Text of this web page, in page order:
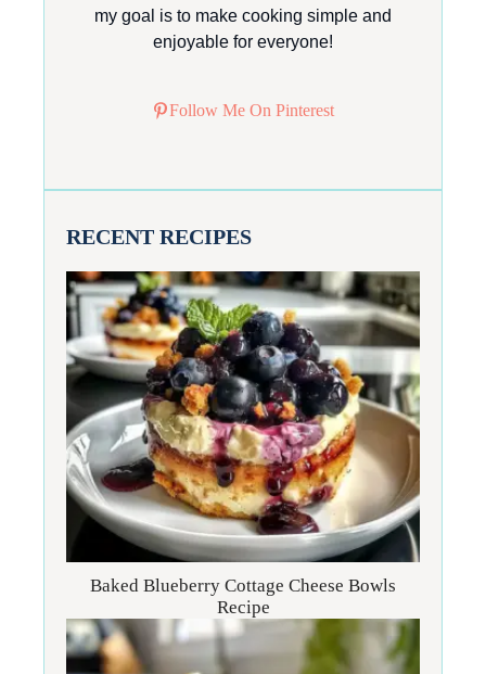
my goal is to make cooking simple and
enjoyable for everyone!
Follow Me On Pinterest
RECENT RECIPES
Baked Blueberry Cottage Cheese Bowls
Recipe